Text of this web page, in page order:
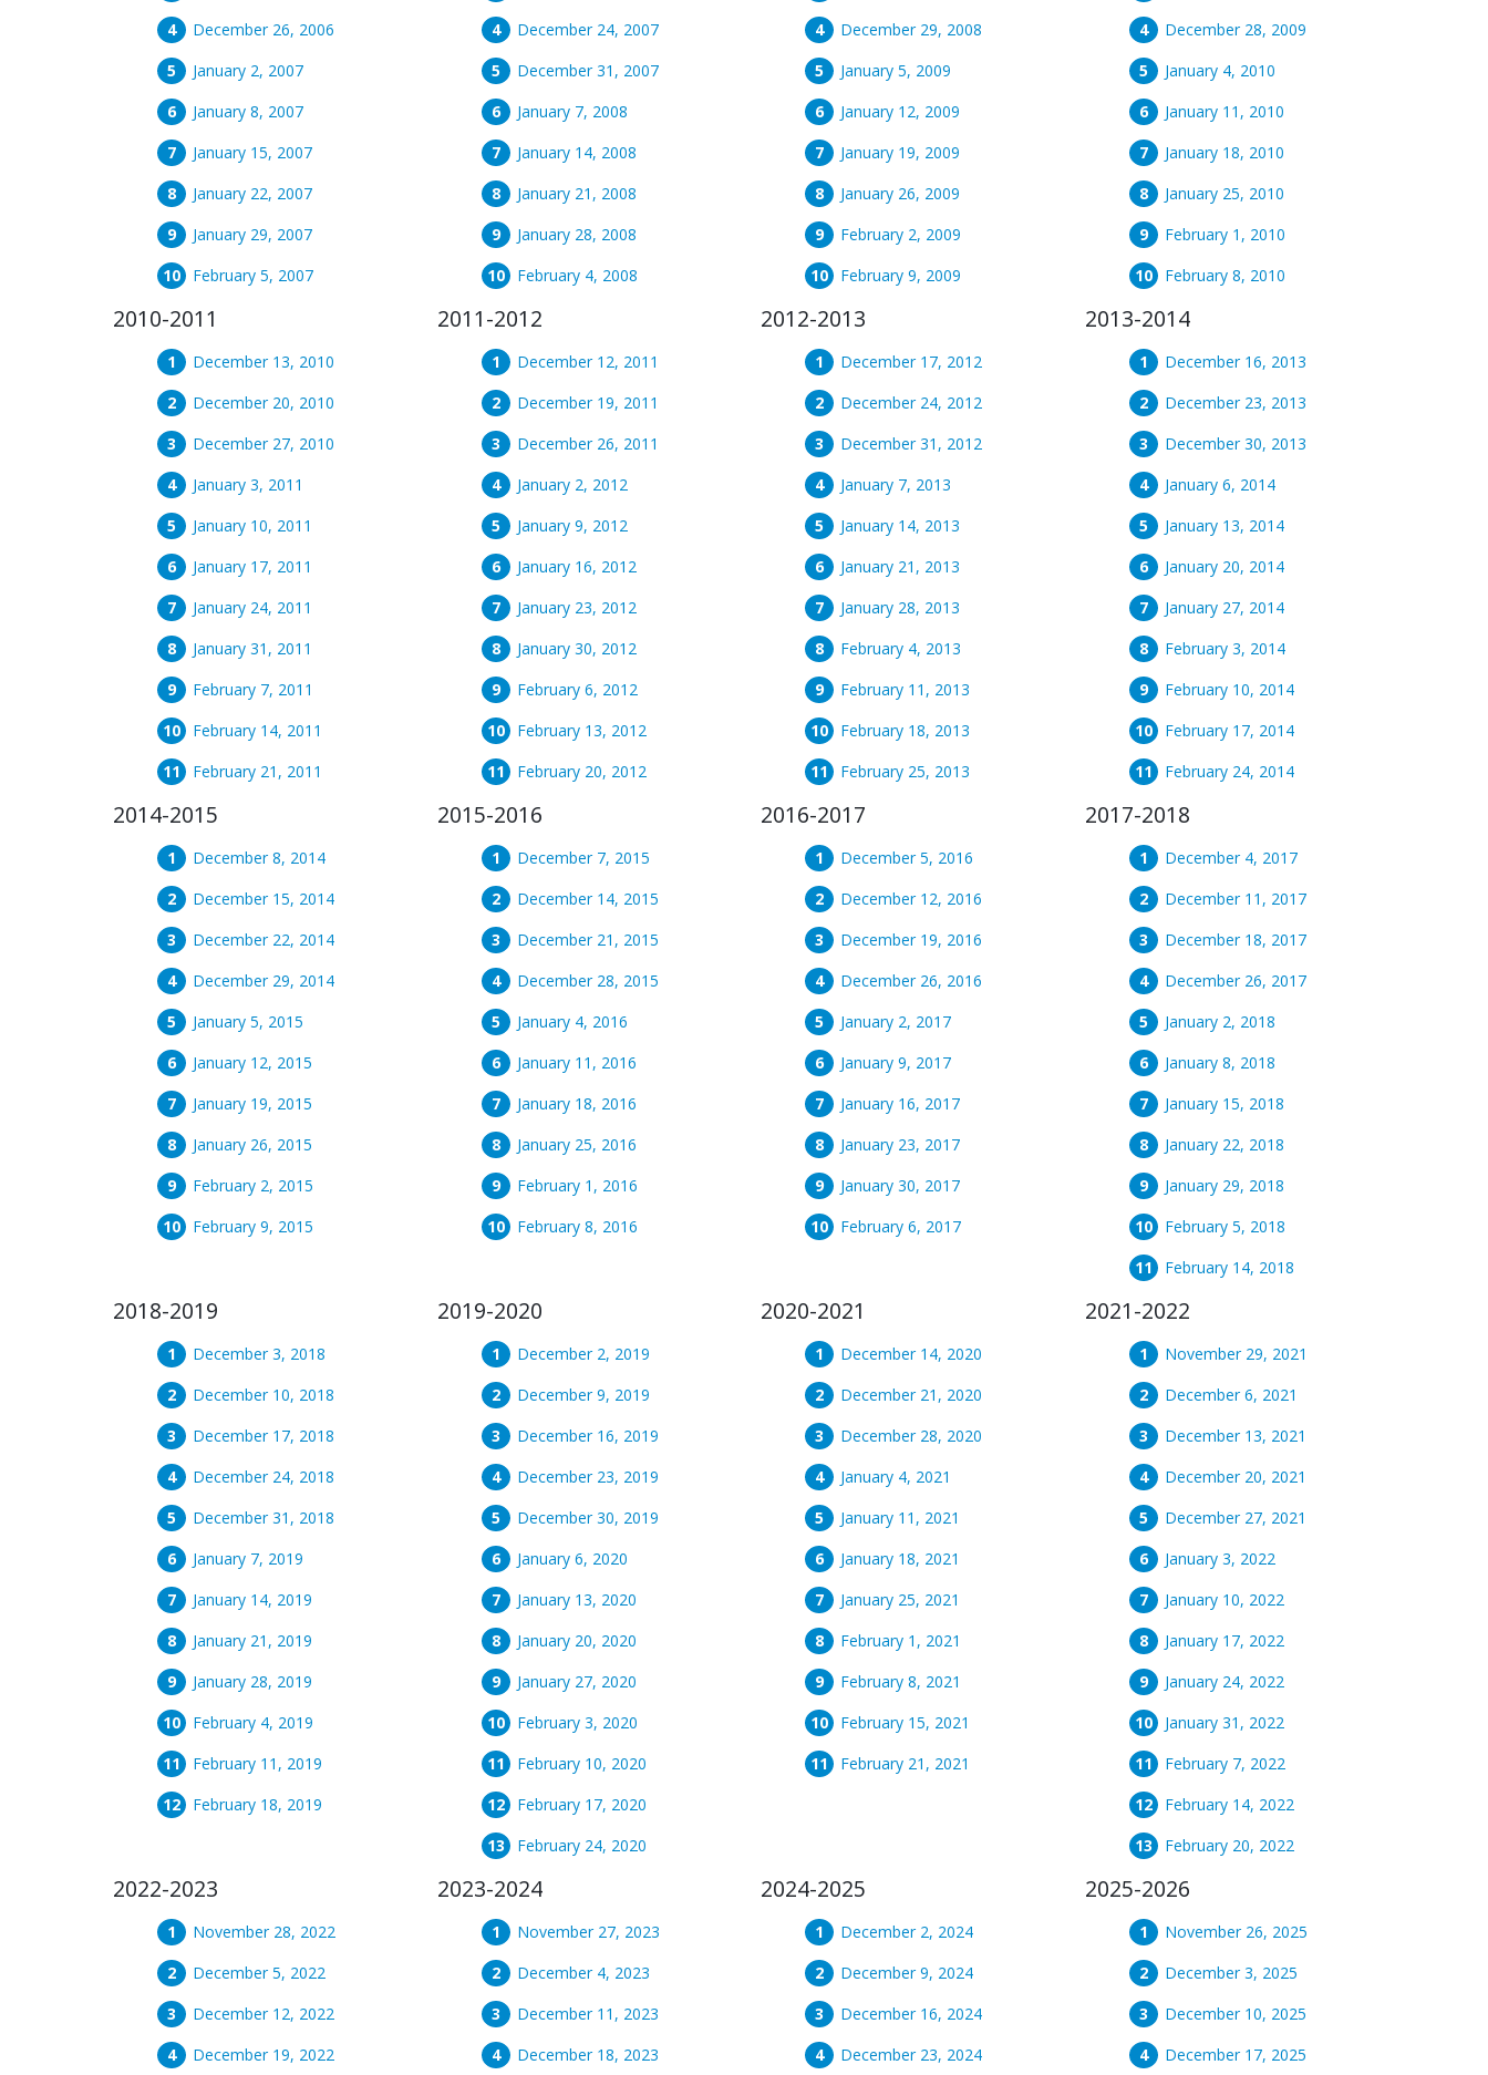
December 26, 2006
January 2, 2007
January 8, 2007
January 15, 2007
January 22, 2007
January 29, 2007
February 5, 2007
December 24, 2007
December 31, 2007
January 7, 2008
January 14, 2008
January 21, 2008
January 28, 2008
February 4, 2008
December 29, 2008
January 5, 2009
January 12, 2009
January 19, 2009
January 26, 2009
February 2, 2009
February 9, 2009
December 28, 2009
January 4, 2010
January 11, 2010
January 18, 2010
January 25, 2010
February 1, 2010
February 8, 2010
2010-2011
December 13, 2010
December 20, 2010
December 27, 2010
January 3, 2011
January 10, 2011
January 17, 2011
January 24, 2011
January 31, 2011
February 7, 2011
February 14, 2011
February 21, 2011
2011-2012
December 12, 2011
December 19, 2011
December 26, 2011
January 2, 2012
January 9, 2012
January 16, 2012
January 23, 2012
January 30, 2012
February 6, 2012
February 13, 2012
February 20, 2012
2012-2013
December 17, 2012
December 24, 2012
December 31, 2012
January 7, 2013
January 14, 2013
January 21, 2013
January 28, 2013
February 4, 2013
February 11, 2013
February 18, 2013
February 25, 2013
2013-2014
December 16, 2013
December 23, 2013
December 30, 2013
January 6, 2014
January 13, 2014
January 20, 2014
January 27, 2014
February 3, 2014
February 10, 2014
February 17, 2014
February 24, 2014
2014-2015
December 8, 2014
December 15, 2014
December 22, 2014
December 29, 2014
January 5, 2015
January 12, 2015
January 19, 2015
January 26, 2015
February 2, 2015
February 9, 2015
2015-2016
December 7, 2015
December 14, 2015
December 21, 2015
December 28, 2015
January 4, 2016
January 11, 2016
January 18, 2016
January 25, 2016
February 1, 2016
February 8, 2016
2016-2017
December 5, 2016
December 12, 2016
December 19, 2016
December 26, 2016
January 2, 2017
January 9, 2017
January 16, 2017
January 23, 2017
January 30, 2017
February 6, 2017
2017-2018
December 4, 2017
December 11, 2017
December 18, 2017
December 26, 2017
January 2, 2018
January 8, 2018
January 15, 2018
January 22, 2018
January 29, 2018
February 5, 2018
February 14, 2018
2018-2019
December 3, 2018
December 10, 2018
December 17, 2018
December 24, 2018
December 31, 2018
January 7, 2019
January 14, 2019
January 21, 2019
January 28, 2019
February 4, 2019
February 11, 2019
February 18, 2019
2019-2020
December 2, 2019
December 9, 2019
December 16, 2019
December 23, 2019
December 30, 2019
January 6, 2020
January 13, 2020
January 20, 2020
January 27, 2020
February 3, 2020
February 10, 2020
February 17, 2020
February 24, 2020
2020-2021
December 14, 2020
December 21, 2020
December 28, 2020
January 4, 2021
January 11, 2021
January 18, 2021
January 25, 2021
February 1, 2021
February 8, 2021
February 15, 2021
February 21, 2021
2021-2022
November 29, 2021
December 6, 2021
December 13, 2021
December 20, 2021
December 27, 2021
January 3, 2022
January 10, 2022
January 17, 2022
January 24, 2022
January 31, 2022
February 7, 2022
February 14, 2022
February 20, 2022
2022-2023
November 28, 2022
December 5, 2022
December 12, 2022
December 19, 2022
2023-2024
November 27, 2023
December 4, 2023
December 11, 2023
December 18, 2023
2024-2025
December 2, 2024
December 9, 2024
December 16, 2024
December 23, 2024
2025-2026
November 26, 2025
December 3, 2025
December 10, 2025
December 17, 2025